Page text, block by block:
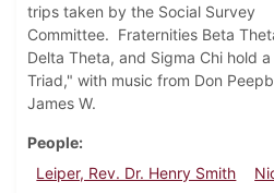
trips taken by the Social Survey
Committee. Fraternities Beta
Delta Theta, and Sigma Chi hold
Triad," with music from Don
James W.
People
Leiper, Rev. Dr. Henry Smith